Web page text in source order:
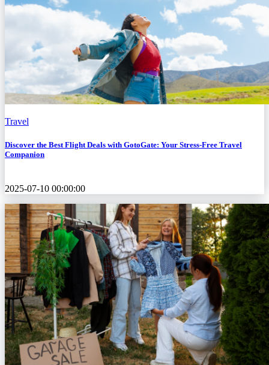
Travel
Discover the Best Flight Deals with GotoGate: Your Stress-Free Travel
Companion
2025-07-10 00:00:00